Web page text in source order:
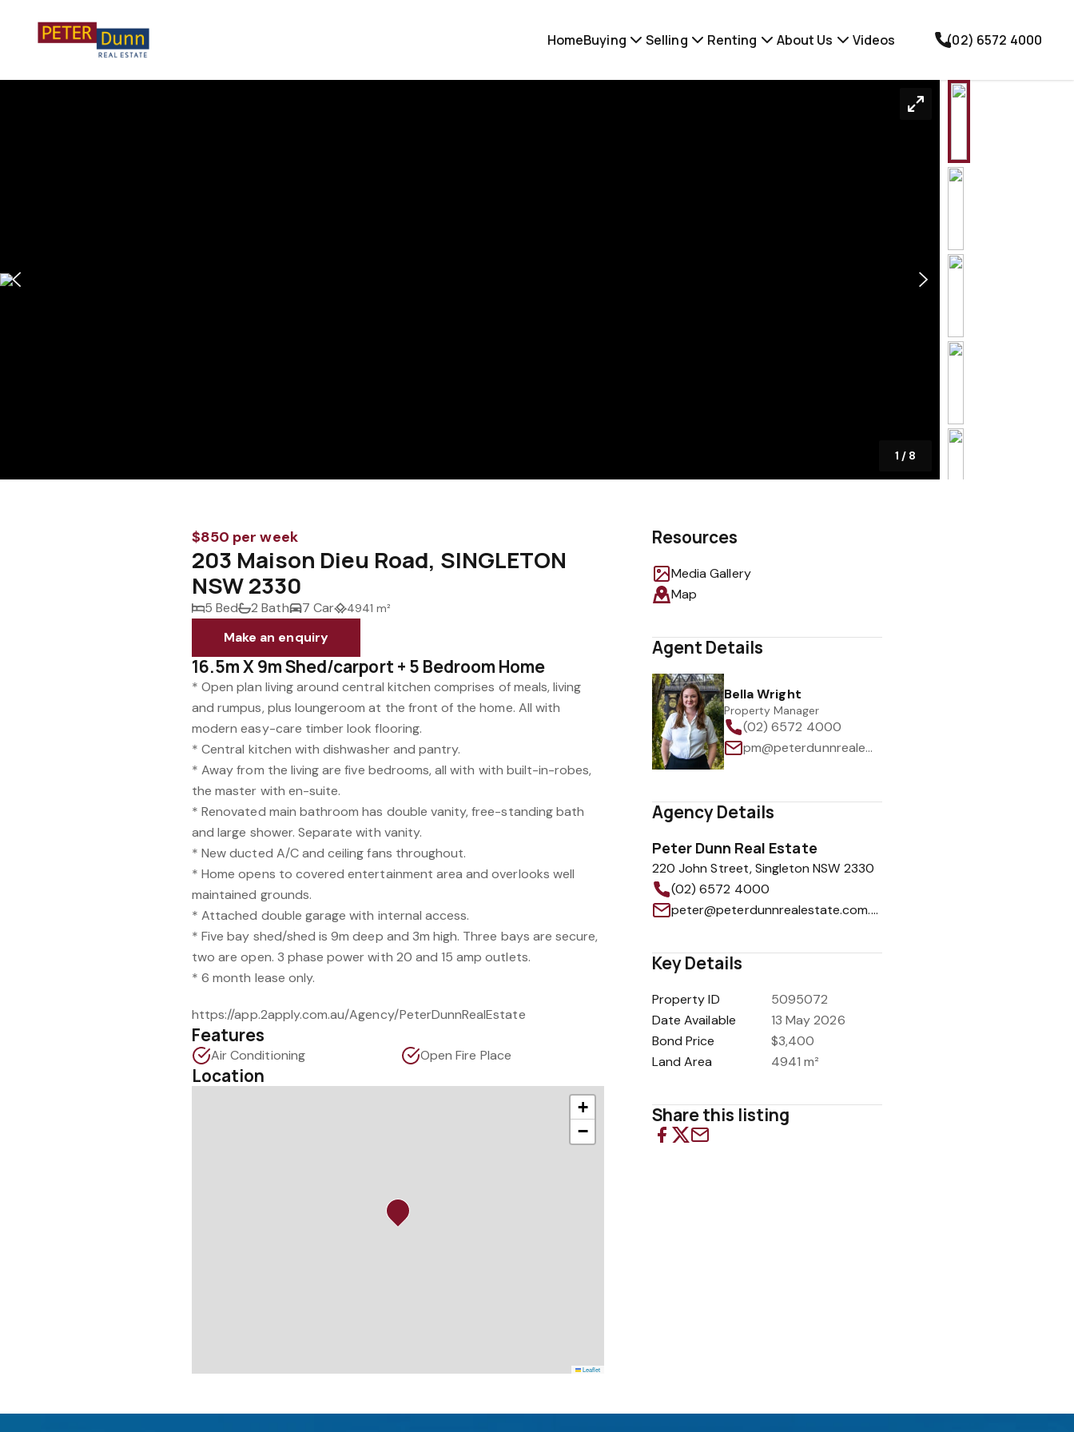
HomeBuying Selling Renting About Us Videos (02) 6572 4000
1 / 8
$850 per week
203 Maison Dieu Road, SINGLETON
NSW 2330
5 Bed 2 Bath 7 Car 4941 m²
Make an enquiry
16.5m X 9m Shed/carport + 5 Bedroom Home
* Open plan living around central kitchen comprises of meals, living
and rumpus, plus loungeroom at the front of the home. All with
modern easy-care timber look flooring.
* Central kitchen with dishwasher and pantry.
* Away from the living are five bedrooms, all with with built-in-robes,
the master with en-suite.
* Renovated main bathroom has double vanity, free-standing bath
and large shower. Separate with vanity.
* New ducted A/C and ceiling fans throughout.
* Home opens to covered entertainment area and overlooks well
maintained grounds.
* Attached double garage with internal access.
* Five bay shed/shed is 9m deep and 3m high. Three bays are secure,
two are open. 3 phase power with 20 and 15 amp outlets.
* 6 month lease only.
https://app.2apply.com.au/Agency/PeterDunnRealEstate
Features
Air Conditioning Open Fire Place
Location
+
−
Leaflet
Resources
Media Gallery
Map
Agent Details
Bella Wright
Property Manager
(02) 6572 4000
pm@peterdunnrealestate.com.au
Agency Details
Peter Dunn Real Estate
220 John Street, Singleton NSW 2330
(02) 6572 4000
peter@peterdunnrealestate.com.au
Key Details
Property ID
5095072
Date Available
13 May 2026
Bond Price
$3,400
Land Area
4941 m²
Share this listing